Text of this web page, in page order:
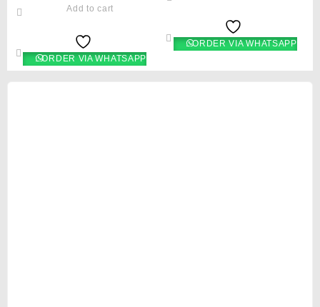
Add to cart
ORDER VIA WHATSAPP
ORDER VIA WHATSAPP